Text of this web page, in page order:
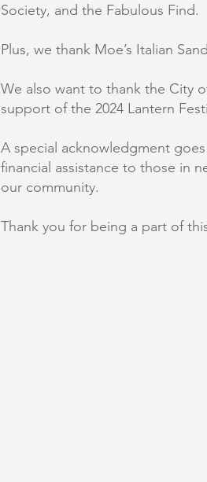
Society, and the Fabulous
Plus, we thank Moe’s Italian
We also want to thank the City
support of the 2024 Lantern
A special acknowledgment
financial assistance to those in
our community.
Thank you for being a part of